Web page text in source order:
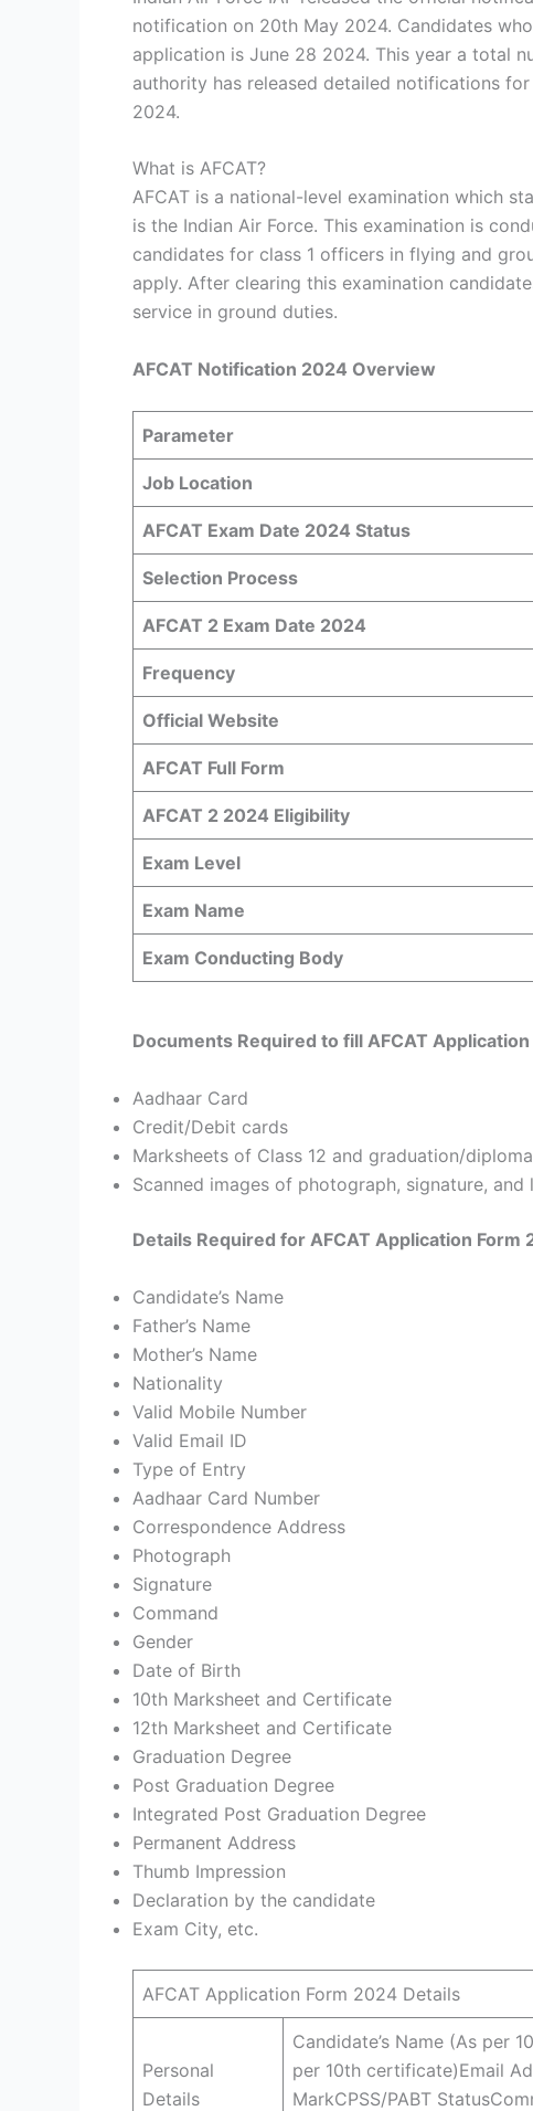
notification on 20th May 2024. Candidates
application is June 28 2024. This year a total
authority has released detailed notifications
2024.
What is AFCAT?
AFCAT is a national-level examination which
is the Indian Air Force. This examination is
candidates for class 1 officers in flying and
apply. After clearing this examination
service in ground duties.
AFCAT Notification 2024 Overview
Parameter
Job Location
AFCAT Exam Date 2024 Status
Selection Process
AFCAT 2 Exam Date 2024
Frequency
Official Website
AFCAT Full Form
AFCAT 2 2024 Eligibility
Exam Level
Exam Name
Exam Conducting Body
Documents Required to fill AFCAT Application
Aadhaar Card
Credit/Debit cards
Marksheets of Class 12 and graduation/
Scanned images of photograph, signature,
Details Required for AFCAT Application Form
Candidate’s Name
Father’s Name
Mother’s Name
Nationality
Valid Mobile Number
Valid Email ID
Type of Entry
Aadhaar Card Number
Correspondence Address
Photograph
Signature
Command
Gender
Date of Birth
10th Marksheet and Certificate
12th Marksheet and Certificate
Graduation Degree
Post Graduation Degree
Integrated Post Graduation Degree
Permanent Address
Thumb Impression
Declaration by the candidate
Exam City, etc.
AFCAT Application Form 2024 Details
Personal
Details
Candidate’s Name (As per
per 10th certificate)Email
MarkCPSS/PABT